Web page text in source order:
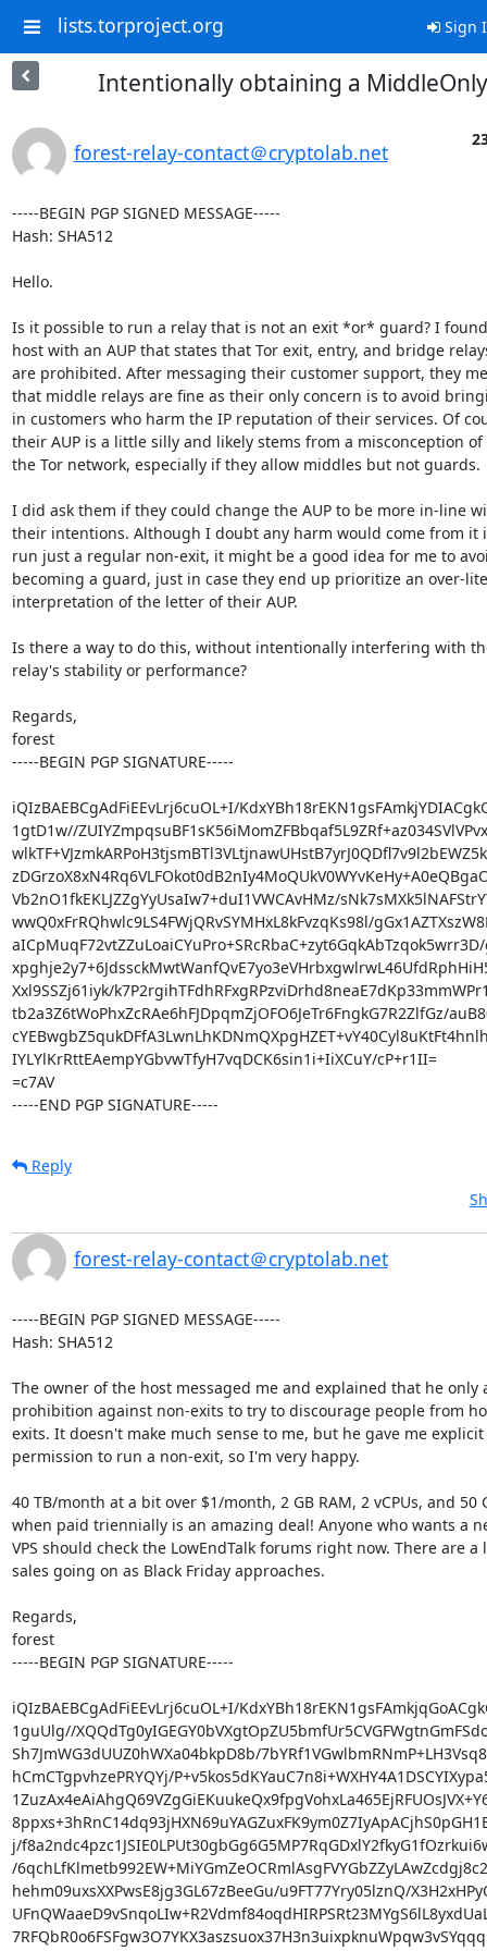
lists.torproject.org Sign
Intentionally obtaining a
forest-relay-contact＠cryptolab.net
-----BEGIN PGP SIGNED MESSAGE-----
Hash: SHA512
Hello.
Is it possible to run a relay that is not an exit *or* guard? I
host with an AUP that states that Tor exit, entry, and bridge
are prohibited. After messaging their customer support, they
that middle relays are fine as their only concern is to avoid
in customers who harm the IP reputation of their services. Of
their AUP is a little silly and likely stems from a misconception of
the Tor network, especially if they allow middles but not guards.
I did ask them if they could change the AUP to be more in-line
their intentions. Although I doubt any harm would come from it
run just a regular non-exit, it might be a good idea for me to
becoming a guard, just in case they end up prioritize an over-
interpretation of the letter of their AUP.
Is there a way to do this, without intentionally interfering with
relay's stability or performance?
Regards,
forest
-----BEGIN PGP SIGNATURE-----
iQIzBAEBCgAdFiEEvLrj6cuOL+I/
1gtD1w//
Vb2nO1fkEKLJZZgYyUsaIw7+duI1VWCAvHMz/
wwQ0xFrRQhwlc9LS4FWjQRvSYMHxL8kFvzqKs98l/
aICpMuqF72vtZZuLoaiCYuPro+SRcRbaC+zyt6GqkAbTzqok5wrr3D/
Xxl9SSZj61iyk/
tb2a3Z6tWoPhxZcRAe6hFJDpqmZjOFO6JeTr6FngkG7R2ZlfGz/
IYLYlKrRttEAempYGbvwTfyH7vqDCK6sin1i+IiXCuY/cP+r1II=
=c7AV
-----END PGP SIGNATURE-----
Reply
forest-relay-contact＠cryptolab.net
-----BEGIN PGP SIGNED MESSAGE-----
Hash: SHA512
The owner of the host messaged me and explained that he only
prohibition against non-exits to try to discourage people from
exits. It doesn't make much sense to me, but he gave me explicit
permission to run a non-exit, so I'm very happy.
40 TB/month at a bit over $1/month, 2 GB RAM, 2 vCPUs, and 50
when paid triennially is an amazing deal! Anyone who wants a
VPS should check the LowEndTalk forums right now. There are a
sales going on as Black Friday approaches.
Regards,
forest
-----BEGIN PGP SIGNATURE-----
iQIzBAEBCgAdFiEEvLrj6cuOL+I/
1guUlg//
Sh7JmWG3dUUZ0hWXa04bkpD8b/
hCmCTgpvhzePRYQYj/
j/
/
hehm09uxsXXPwsE8jg3GL67zBeeGu/u9FT77Yry05lznQ/